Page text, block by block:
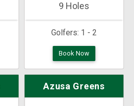
Golfers: 1 - 2
9 Holes
Book Now
Azusa Greens